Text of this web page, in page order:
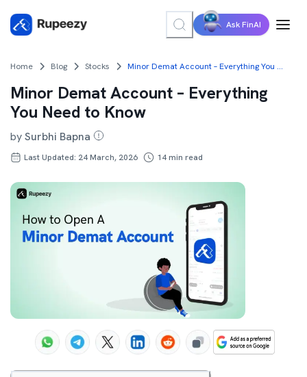
Ask FinAI
Home Blog Stocks Minor Demat Account – Everything You Need to Know
Minor Demat Account – Everything
You Need to Know
bySurbhi Bapna
Last Updated: 24 March, 2026 14min read